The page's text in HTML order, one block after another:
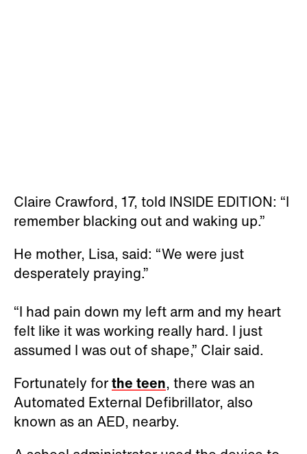
Claire Crawford, 17, told INSIDE EDITION: “I
remember blacking out and waking up.”
He mother, Lisa, said: “We were just
desperately praying.”
“I had pain down my left arm and my heart
felt like it was working really hard. I just
assumed I was out of shape,” Clair said.
Fortunately forthe teen, there was an
Automated External Defibrillator, also
known as an AED, nearby.